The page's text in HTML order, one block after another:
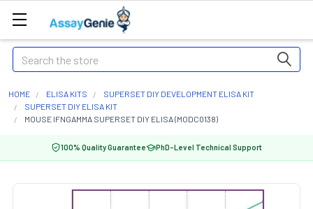
Search
HOME ELISA KITS
SUPERSET DIY DEVELOPMENT ELISA KIT
SUPERSET DIY ELISA KIT
MOUSE IFNGAMMA SUPERSET DIY ELISA (MODC0138)
100% Quality Guarantee PhD-Level Technical Support